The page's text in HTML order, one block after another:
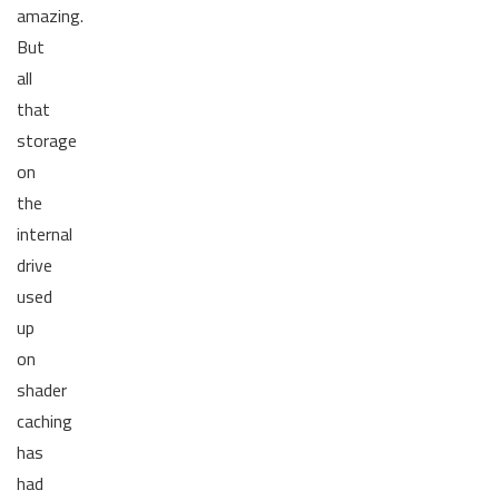
amazing.
But
all
that
storage
on
the
internal
drive
used
up
on
shader
caching
has
had